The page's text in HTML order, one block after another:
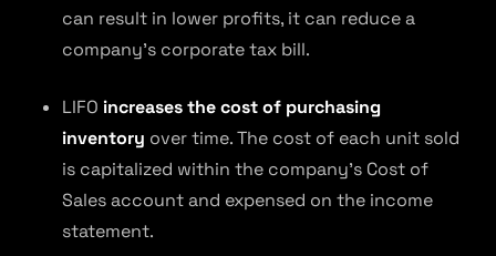
can result in lower profits, it can reduce a
company’s corporate tax bill.
LIFO increases the cost of purchasing
inventory over time. The cost of each unit sold
is capitalized within the company’s Cost of
Sales account and expensed on the income
statement.